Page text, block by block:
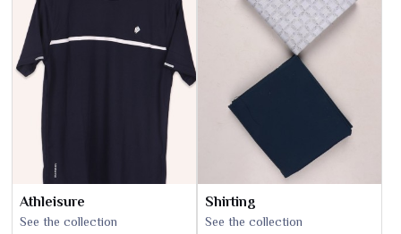
Athleisure
See the collection
Shirting
See the collection